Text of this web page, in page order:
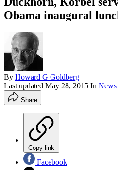
Obama inaugural
By Howard G Goldberg
Last updated May 28, 2015 In News
Share
Copy link
Facebook